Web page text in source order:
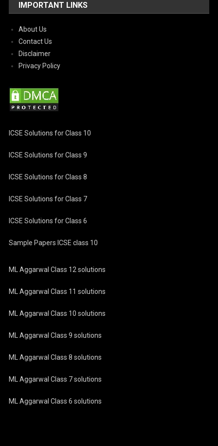
IMPORTANT LINKS
About Us
Contact Us
Disclaimer
Privacy Policy
ICSE Solutions for Class 10
ICSE Solutions for Class 9
ICSE Solutions for Class 8
ICSE Solutions for Class 7
ICSE Solutions for Class 6
Sample Papers ICSE class 10
ML Aggarwal Class 12 solutions
ML Aggarwal Class 11 solutions
ML Aggarwal Class 10 solutions
ML Aggarwal Class 9 solutions
ML Aggarwal Class 8 solutions
ML Aggarwal Class 7 solutions
ML Aggarwal Class 6 solutions